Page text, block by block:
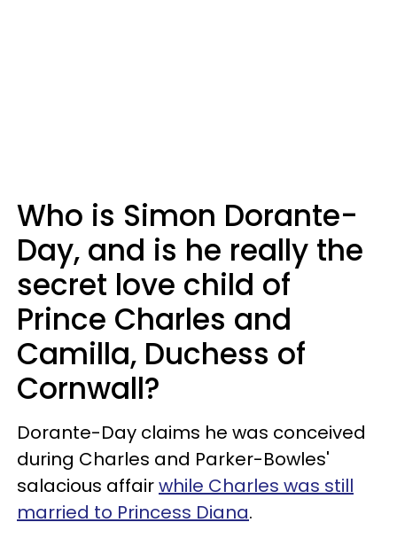
Who is Simon Dorante-
Day, and is he really the
secret love child of
Prince Charles and
Camilla, Duchess of
Cornwall?
Dorante-Day claims he was conceived
during Charles and Parker-Bowles'
salacious affairwhile Charles was still
married to Princess Diana.